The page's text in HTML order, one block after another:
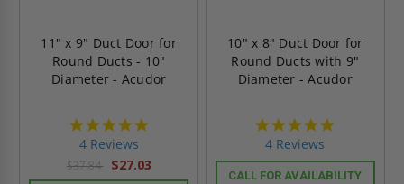
11" x 9" Duct Door for
Round Ducts - 10"
Diameter - Acudor
4 Reviews
$37.84 $27.03
10" x 8" Duct Door for
Round Ducts with 9"
Diameter - Acudor
4 Reviews
CALL FOR AVAILABILITY